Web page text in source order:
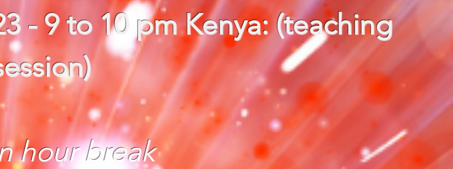
- 9 to 10 pm Kenya: (teaching
hour break